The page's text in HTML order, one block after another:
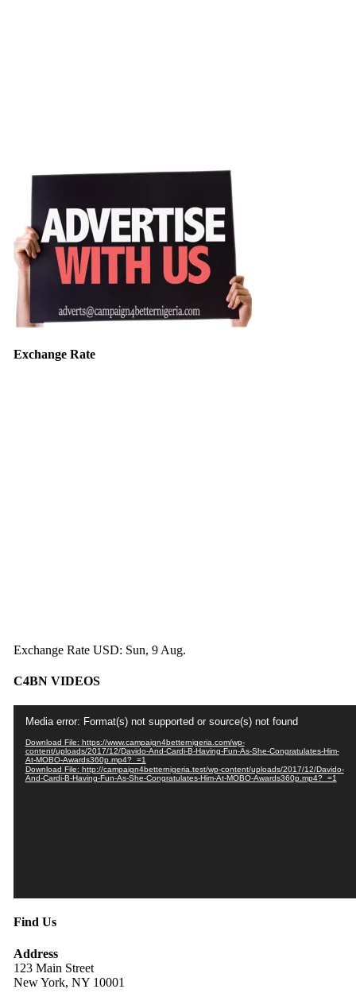
Exchange Rate
Exchange Rate USD: Sun, 9 Aug.
C4BN VIDEOS
Player
Media error: Format(s) not supported or source(s) not found
Download File: https://www.campaign4betternigeria.com/wp-
content/uploads/2017/12/Davido-And-Cardi-B-Having-Fun-As-She-Congratulates-Him-
At-MOBO-Awards360p.mp4?_=1
Download File: http://campaign4betternigeria.test/wp-content/uploads/2017/12/Davido-
And-Cardi-B-Having-Fun-As-She-Congratulates-Him-At-MOBO-Awards360p.mp4?_=1
Find Us
Address
123 Main Street
New York, NY 10001